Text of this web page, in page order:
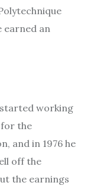
earned an
working
for the
and in 1976 he
off the
the earnings